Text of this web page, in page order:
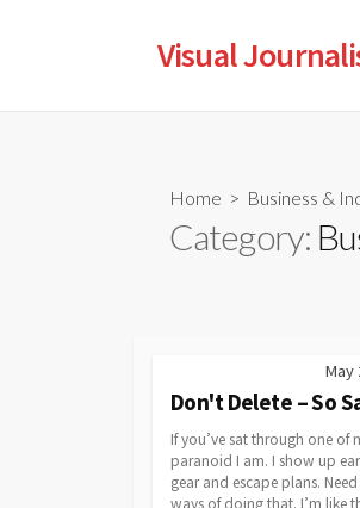
Visual
Home > Business &
Category:
May
Don't Delete – So
If you’ve sat through one of
paranoid I am. I show up
gear and escape plans.
ways of doing that. I’m like